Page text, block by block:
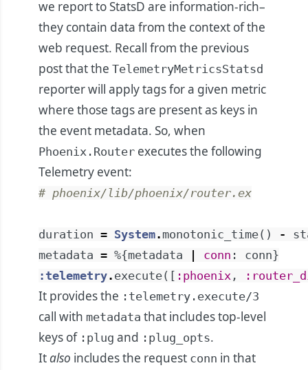
we report to StatsD are information-rich–
they contain data from the context of the
web request. Recall from the previous
post that the TelemetryMetricsStatsd
reporter will apply tags for a given metric
where those tags are present as keys in
the event metadata. So, when
Phoenix.Router executes the following
Telemetry event:
# phoenix/lib/phoenix/router.ex
duration = System. monotonic_time( ) -
metadata = %{metadata conn : conn}
:telemetry. execute( [ :phoenix ,
It provides the :telemetry.execute/3
call with metadata that includes top-level
keys of :plug and :plug_opts.
Italso includes the request conn in that